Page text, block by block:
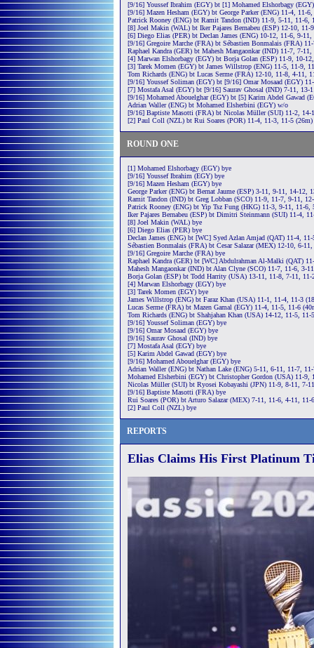
[9/16] Youssef Ibrahim (EGY) bt [1] Mohamed Elshorbagy
[9/16] Mazen Hesham (EGY) bt George Parker (ENG) 11-4, 11-
Patrick Rooney (ENG) bt Ramit Tandon (IND) 11-9, 5-11, 11-6,
[8] Joel Makin (WAL) bt Iker Pajares Bernabeu (ESP) 12-10, 11-
[6] Diego Elias (PER) bt Declan James (ENG) 10-12, 11-6, 9-
[9/16] Gregoire Marche (FRA) bt Sébastien Bonmalais (FRA)
Raphael Kandra (GER) bt Mahesh Mangaonkar (IND) 11-7, 7-
[4] Marwan Elshorbagy (EGY) bt Borja Golan (ESP) 11-9, 10-
[3] Tarek Momen (EGY) bt James Willstrop (ENG) 11-5, 11-9,
Tom Richards (ENG) bt Lucas Serme (FRA) 12-10, 11-8, 4-11,
[9/16] Youssef Soliman (EGY) bt [9/16] Omar Mosaad (EGY)
[7] Mostafa Asal (EGY) bt [9/16] Saurav Ghosal (IND) 7-11, 13-
[9/16] Mohamed Abouelghar (EGY) bt [5] Karim Abdel Gawad
Adrian Waller (ENG) bt Mohamed Elsherbini (EGY) w/o
[9/16] Baptiste Masotti (FRA) bt Nicolas Müller (SUI) 11-2, 14-
[2] Paul Coll (NZL) bt Rui Soares (POR) 11-4, 11-3, 11-5 (26m)
ROUND ONE
[1] Mohamed Elshorbagy (EGY) bye
[9/16] Youssef Ibrahim (EGY) bye
[9/16] Mazen Hesham (EGY) bye
George Parker (ENG) bt Bernat Jaume (ESP) 3-11, 9-11, 14-12,
Ramit Tandon (IND) bt Greg Lobban (SCO) 11-9, 11-7, 9-11,
Patrick Rooney (ENG) bt Yip Tsz Fung (HKG) 11-3, 9-11, 11-6,
Iker Pajares Bernabeu (ESP) bt Dimitri Steinmann (SUI) 11-4,
[8] Joel Makin (WAL) bye
[6] Diego Elias (PER) bye
Declan James (ENG) bt [WC] Syed Azlan Amjad (QAT) 11-4,
Sébastien Bonmalais (FRA) bt Cesar Salazar (MEX) 12-10, 6-
[9/16] Gregoire Marche (FRA) bye
Raphael Kandra (GER) bt [WC] Abdulrahman Al-Malki (QAT)
Mahesh Mangaonkar (IND) bt Alan Clyne (SCO) 11-7, 11-6, 3-
Borja Golan (ESP) bt Todd Harrity (USA) 13-11, 11-8, 7-11, 11-
[4] Marwan Elshorbagy (EGY) bye
[3] Tarek Momen (EGY) bye
James Willstrop (ENG) bt Faraz Khan (USA) 11-1, 11-4, 11-3
Lucas Serme (FRA) bt Mazen Gamal (EGY) 11-4, 11-5, 11-6
Tom Richards (ENG) bt Shahjahan Khan (USA) 14-12, 11-5, 11-
[9/16] Youssef Soliman (EGY) bye
[9/16] Omar Mosaad (EGY) bye
[9/16] Saurav Ghosal (IND) bye
[7] Mostafa Asal (EGY) bye
[5] Karim Abdel Gawad (EGY) bye
[9/16] Mohamed Abouelghar (EGY) bye
Adrian Waller (ENG) bt Nathan Lake (ENG) 5-11, 6-11, 11-7,
Mohamed Elsherbini (EGY) bt Christopher Gordon (USA) 11-9,
Nicolas Müller (SUI) bt Ryosei Kobayashi (JPN) 11-9, 8-11, 7-
[9/16] Baptiste Masotti (FRA) bye
Rui Soares (POR) bt Arturo Salazar (MEX) 7-11, 11-6, 4-11, 11-
[2] Paul Coll (NZL) bye
REPORTS
Elias Claims His First Platinum